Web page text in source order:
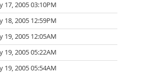
17, 2005 03:10PM
18, 2005 12:59PM
19, 2005 12:05AM
19, 2005 05:22AM
19, 2005 05:54AM